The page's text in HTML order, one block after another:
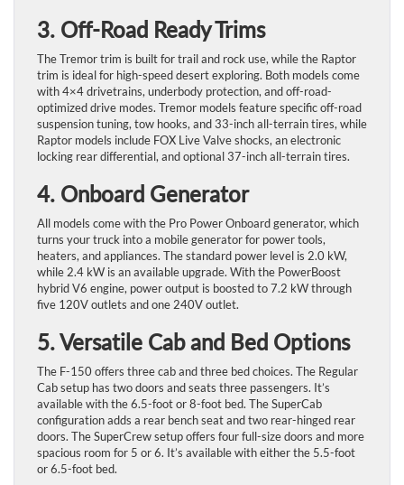
3. Off-Road Ready Trims
The Tremor trim is built for trail and rock use, while the Raptor
trim is ideal for high-speed desert exploring. Both models come
with 4×4 drivetrains, underbody protection, and off-road-
optimized drive modes. Tremor models feature specific off-road
suspension tuning, tow hooks, and 33-inch all-terrain tires, while
Raptor models include FOX Live Valve shocks, an electronic
locking rear differential, and optional 37-inch all-terrain tires.
4. Onboard Generator
All models come with the Pro Power Onboard generator, which
turns your truck into a mobile generator for power tools,
heaters, and appliances. The standard power level is 2.0 kW,
while 2.4 kW is an available upgrade. With the PowerBoost
hybrid V6 engine, power output is boosted to 7.2 kW through
five 120V outlets and one 240V outlet.
5. Versatile Cab and Bed Options
The F-150 offers three cab and three bed choices. The Regular
Cab setup has two doors and seats three passengers. It’s
available with the 6.5-foot or 8-foot bed. The SuperCab
configuration adds a rear bench seat and two rear-hinged rear
doors. The SuperCrew setup offers four full-size doors and more
spacious room for 5 or 6. It’s available with either the 5.5-foot
or 6.5-foot bed.